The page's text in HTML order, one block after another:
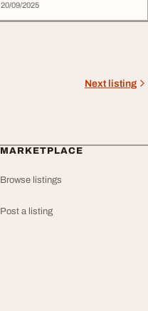
20/09/2025
Next listing
MARKETPLACE
Browse listings
Post a listing